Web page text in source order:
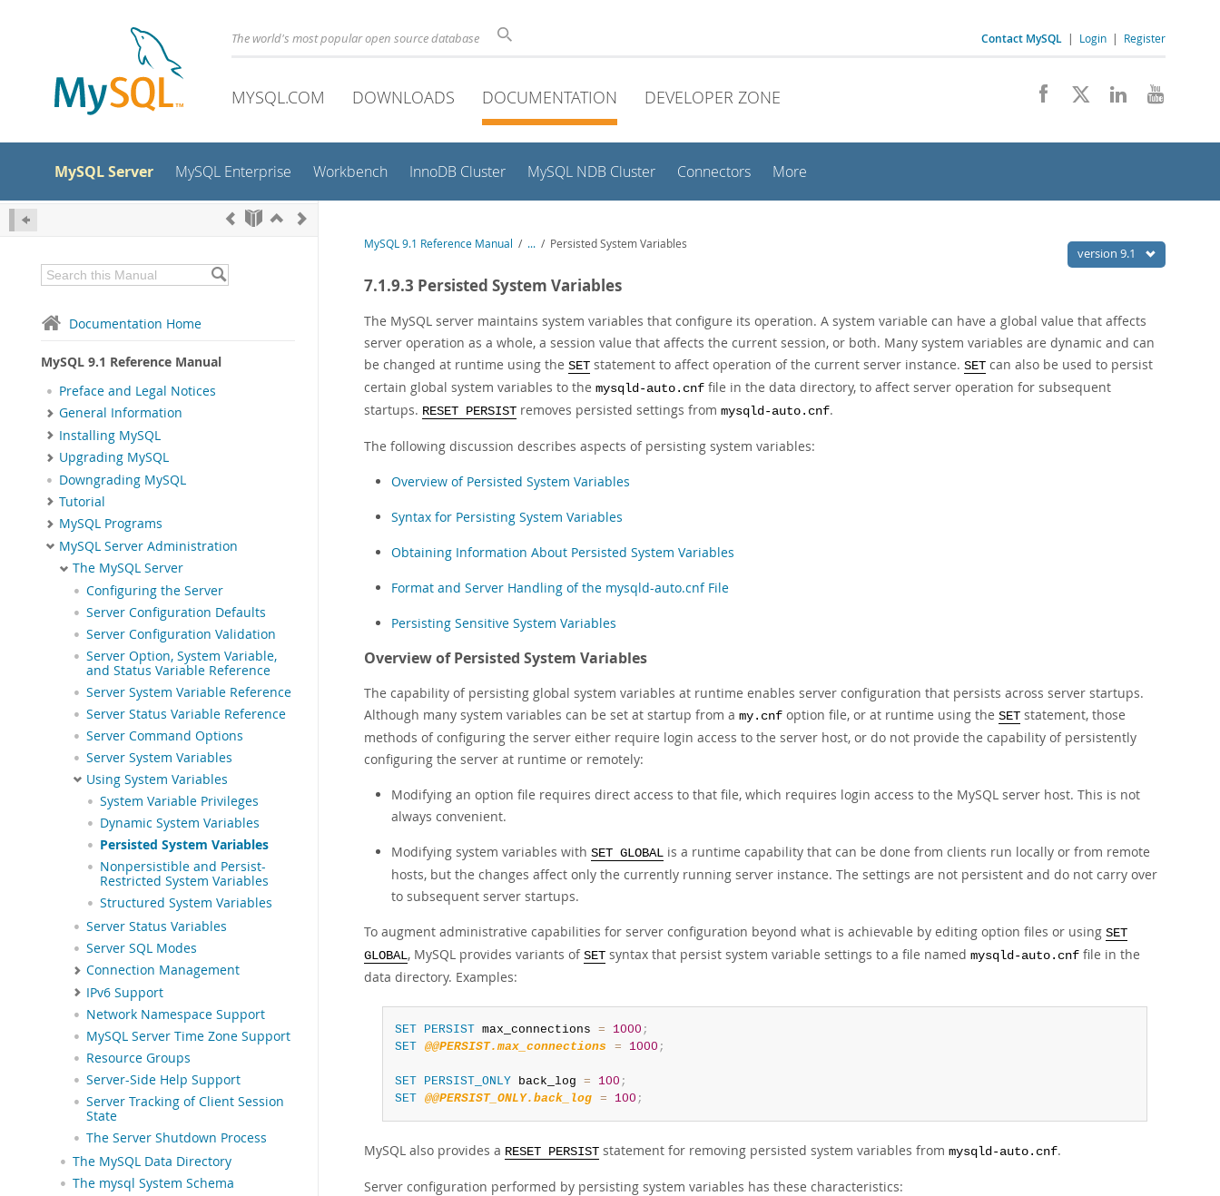
The world's most popular open source database Contact MySQL | Login | Register
MYSQL.COM DOWNLOADS DOCUMENTATION DEVELOPER ZONE
MySQL Server MySQL Enterprise Workbench InnoDB Cluster MySQL NDB Cluster Connectors More
Documentation Home
MySQL 9.1 Reference Manual
Preface and Legal Notices
General Information
Installing MySQL
Upgrading MySQL
Downgrading MySQL
Tutorial
MySQL Programs
MySQL Server Administration
The MySQL Server
Configuring the Server
Server Configuration Defaults
Server Configuration Validation
Server Option, System Variable,
and Status Variable Reference
Server System Variable Reference
Server Status Variable Reference
Server Command Options
Server System Variables
Using System Variables
System Variable Privileges
Dynamic System Variables
Persisted System Variables
Nonpersistible and Persist-
Restricted System Variables
Structured System Variables
Server Status Variables
Server SQL Modes
Connection Management
IPv6 Support
Network Namespace Support
MySQL Server Time Zone Support
Resource Groups
Server-Side Help Support
Server Tracking of Client Session
State
The Server Shutdown Process
The MySQL Data Directory
The mysql System Schema
version 9.1
MySQL 9.1 Reference Manual / ... / Persisted System Variables
7.1.9.3 Persisted System Variables
The MySQL server maintains system variables that configure its operation. A system variable can have a global value that affects
server operation as a whole, a session value that affects the current session, or both. Many system variables are dynamic and can
be changed at runtime using the SET statement to affect operation of the current server instance. SET can also be used to persist
certain global system variables to the mysqld-auto.cnf file in the data directory, to affect server operation for subsequent
startups. RESET PERSIST removes persisted settings from mysqld-auto.cnf.
The following discussion describes aspects of persisting system variables:
Overview of Persisted System Variables
Syntax for Persisting System Variables
Obtaining Information About Persisted System Variables
Format and Server Handling of the mysqld-auto.cnf File
Persisting Sensitive System Variables
Overview of Persisted System Variables
The capability of persisting global system variables at runtime enables server configuration that persists across server startups.
Although many system variables can be set at startup from a my.cnf option file, or at runtime using the SET statement, those
methods of configuring the server either require login access to the server host, or do not provide the capability of persistently
configuring the server at runtime or remotely:
Modifying an option file requires direct access to that file, which requires login access to the MySQL server host. This is not
always convenient.
Modifying system variables with SET GLOBAL is a runtime capability that can be done from clients run locally or from remote
hosts, but the changes affect only the currently running server instance. The settings are not persistent and do not carry over
to subsequent server startups.
To augment administrative capabilities for server configuration beyond what is achievable by editing option files or using SET
GLOBAL, MySQL provides variants of SET syntax that persist system variable settings to a file named mysqld-auto.cnf file in the
data directory. Examples:
SET PERSIST max_connections = 1000 ;
SET
@@PERSIST.max_connections = 1000 ;
SET PERSIST_ONLY back_log = 100 ;
SET
@@PERSIST_ONLY.back_log = 100 ;
MySQL also provides a RESET PERSIST statement for removing persisted system variables from mysqld-auto.cnf.
Server configuration performed by persisting system variables has these characteristics: